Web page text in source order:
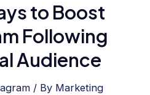
to Boost
Following
Audience
/ By Marketing